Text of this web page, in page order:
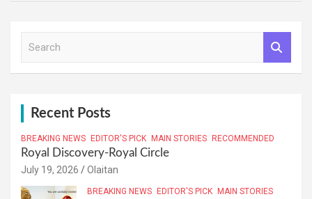
Recent Posts
BREAKING NEWS EDITOR'S PICK MAIN STORIES RECOMMENDED
Royal Discovery-Royal Circle
July 19, 2026 Olaitan
BREAKING NEWS EDITOR'S PICK MAIN STORIES